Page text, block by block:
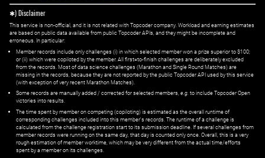
✱) Disclaimer
This service is non-official, and it is not related with Topcoder company. Workload and earning estimates
are based on public data available from public Topcoder APIs, and they might be incomplete and
erroneous. In particular:
Member records include only challenges (i) in which selected member won a prize superior to $100;
or (ii) which were copiloted by the member. All first=to-finish challenges are deliberately excluded
from the records. Most of data science challenges (Marathon and Single Round Matches) are
missing in the records, because they are not reported by the public Topcoder API used by this service
(with exception of very recent Marathon Matches).
Some records are manually added / corrected for selected members, e.g. to include Topcoder Open
victories into results.
The time spent by member on competing (copiloting) is estimated as the overall runtime of
corresponding challenges included into this member's records. The runtime of a challenge is
calculated from the challenge registration start to its submission deadline. If several challenges from
member records were running on the same day, that day is counted only once. Overall, this is a very
rough estimation of member worktime, which may be very different from the actual time/efforts
spent by a member on its challenges.